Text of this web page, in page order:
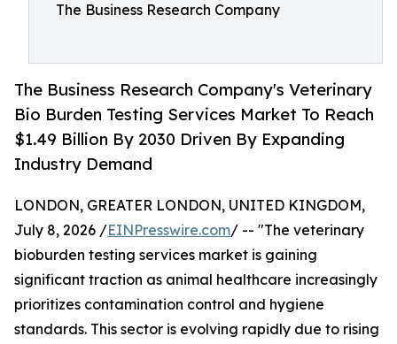
The Business Research Company
The Business Research Company's Veterinary
Bio Burden Testing Services Market To Reach
$1.49 Billion By 2030 Driven By Expanding
Industry Demand
LONDON, GREATER LONDON, UNITED KINGDOM,
July 8, 2026 /EINPresswire.com/ -- "The veterinary
bioburden testing services market is gaining
significant traction as animal healthcare increasingly
prioritizes contamination control and hygiene
standards. This sector is evolving rapidly due to rising